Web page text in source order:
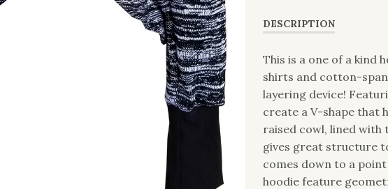
DESCRIPTION
This is a one of a kind
shirts and cotton-
layering device!
create a V-shape that
raised cowl, lined with
gives great structure
comes down to a
hoodie feature